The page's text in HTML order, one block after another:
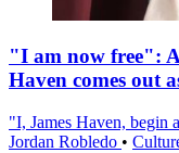
"I am now free":
Haven comes out
"I, James Haven, begin
Jordan Robledo •